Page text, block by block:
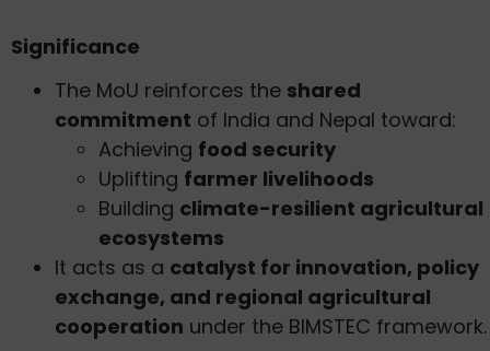
Significance
The MoU reinforces the shared
commitment of India and Nepal toward:
Achieving food security
Uplifting farmer livelihoods
Building climate-resilient agricultural
ecosystems
It acts as a catalyst for innovation, policy
exchange, and regional agricultural
cooperation under the BIMSTEC framework.